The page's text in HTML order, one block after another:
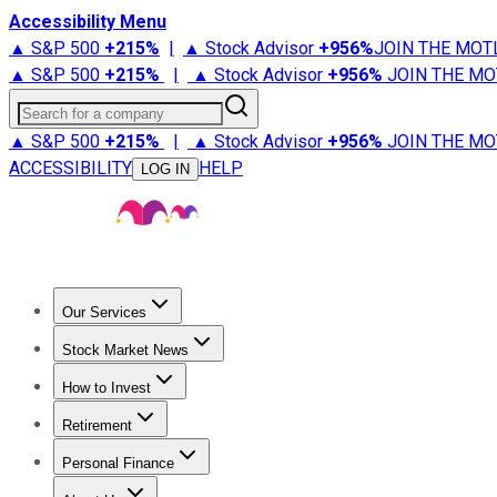
Accessibility Menu
▲ S&P 500 +215% | ▲ Stock Advisor +956%JOIN THE
▲ S&P 500 +215% | ▲ Stock Advisor +956% JOIN THE
Search for a company
▲ S&P 500 +215% | ▲ Stock Advisor +956% JOIN THE
ACCESSIBILITY
LOG IN HELP
Our Services
Stock Advisor
Stock Market News
Trending NewsStock Market News
How to Invest
How to Invest Money
Retirement
Retirement NewsRetirement 101
Personal Finance
Best Credit Cards